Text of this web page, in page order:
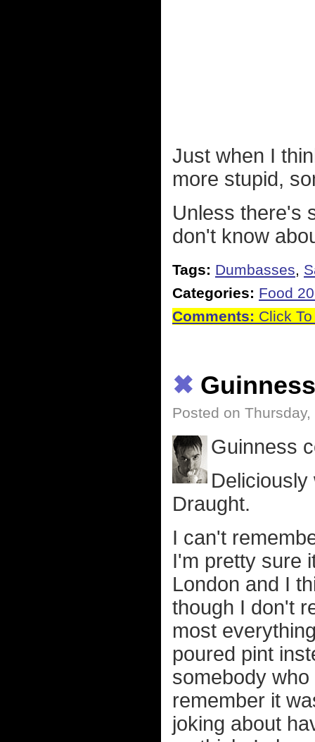
Just when I
more stupid,
Unless there's
don't know
Tags: Dumbasses,
Categories: Food
Comments: Click
✖ Guinness
Posted on
Guinness
Draught.
I can't
I'm pretty sure
London and I
though I don't
most
poured pint
somebody
remember it
joking about